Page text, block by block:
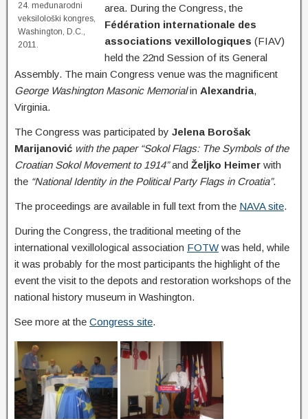
24. međunarodni
veksilološki kongres,
Washington, D.C.,
2011.
area. During the Congress, the
Fédération internationale des
associations vexillologiques (FIAV)
held the 22nd Session of its General
Assembly. The main Congress venue was the magnificent
George Washington Masonic Memorialin Alexandria,
Virginia.
The Congress was participated by Jelena Borošak
Marijanović with the paper “Sokol Flags: The Symbols of the
Croatian Sokol Movement to 1914”and Željko Heimer with
the “National Identity in the Political Party Flags in Croatia”.
The proceedings are available in full text from the NAVA site.
During the Congress, the traditional meeting of the
international vexillological association FOTW was held, while
it was probably for the most participants the highlight of the
event the visit to the depots and restoration workshops of the
national history museum in Washington.
See more at the Congress site.